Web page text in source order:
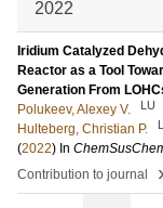
2022
Iridium Catalyzed
Reactor as a Tool
Generation From
Polukeev, Alexey V.
LU
Hulteberg, Christian P.
(2022) In
Contribution to journal
›